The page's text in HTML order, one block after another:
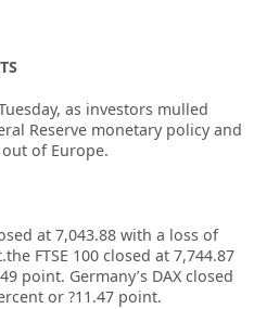
as investors mulled
Reserve monetary policy and
of Europe.
at 7,043.88 with a loss of
FTSE 100 closed at 7,744.87
point. Germany’s DAX closed
or ?11.47 point.